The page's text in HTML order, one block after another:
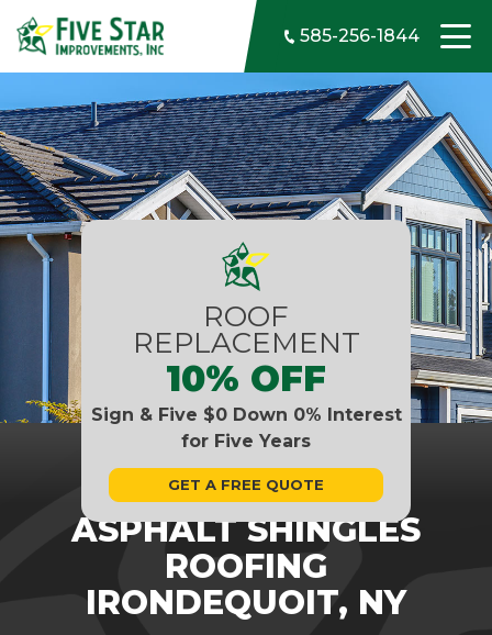
Skip to content
585-256-1844
ASPHALT SHINGLES
ROOFING
IRONDEQUOIT, NY
ROOF
REPLACEMENT
10% OFF
Sign & Five $0 Down 0% Interest
for Five Years
GET A FREE QUOTE